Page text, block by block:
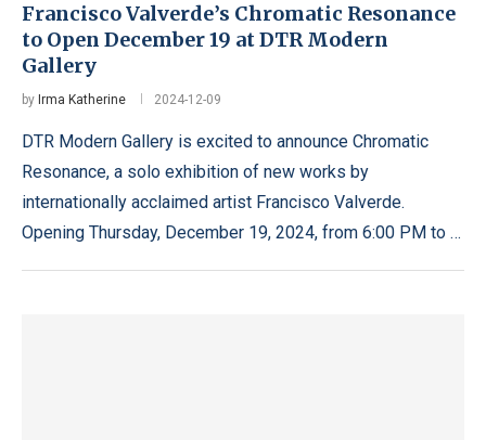
Francisco Valverde’s Chromatic Resonance
to Open December 19 at DTR Modern
Gallery
by Irma Katherine 2024-12-09
DTR Modern Gallery is excited to announce Chromatic
Resonance, a solo exhibition of new works by
internationally acclaimed artist Francisco Valverde.
Opening Thursday, December 19, 2024, from 6:00 PM to …